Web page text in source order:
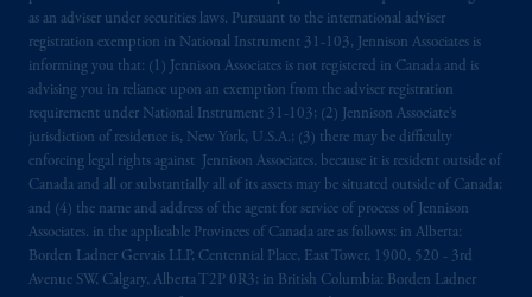
as an adviser under securities laws. Pursuant to the international adviser
registration exemption in National Instrument 31-103, Jennison Associates is
informing you that: (1) Jennison Associates is not registered in Canada and is
advising you in reliance upon an exemption from the adviser registration
requirement under National Instrument 31-103; (2) Jennison Associate’s
jurisdiction of residence is, New York, U.S.A.; (3) there may be difficulty
enforcing legal rights against Jennison Associates. because it is resident outside of
Canada and all or substantially all of its assets may be situated outside of Canada;
and (4) the name and address of the agent for service of process of Jennison
Associates. in the applicable Provinces of Canada are as follows: in Alberta:
Borden Ladner Gervais LLP, Centennial Place, East Tower, 1900, 520 - 3rd
Avenue SW, Calgary, Alberta T2P 0R3; in British Columbia: Borden Ladner